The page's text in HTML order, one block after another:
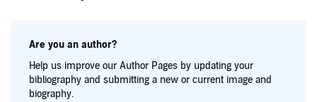
Are you an author?
Help us improve our Author Pages by updating your
bibliography and submitting a new or current image and
biography.